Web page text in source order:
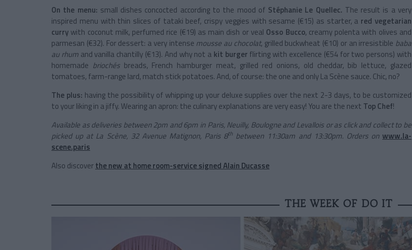
On the menu: small dishes concocted according to the mood of Stéphanie Le Quellec. The result is a very
inspired menu with thin slices of tataki beef, crispy veggies with sesame (€15) as starter, a red vegetarian
curry with coconut milk, perfumed rice (€19) as main dish or veal Osso Bucco, creamy polenta with olives and
parmesan (€32). For dessert: a very intense mousse au chocolat, grilled buckwheat (€10) or an irresistible baba
au rhumand vanilla chantilly (€13). And why not a kit burger flirting with excellence (€54 for two persons) with
homemade briochésbreads, French hamburger meat, grilled red onions, old cheddar, bib lettuce, glazed
tomatoes, farm-range lard, match stick potatoes. And, of course: the one and only La Scène sauce. Chic, no?
The plus: having the possibility of whipping up your deluxe supplies over the next 2-3 days, to be customized
to your liking in a jiffy. Wearing an apron: the culinary explanations are very easy! You are the next Top Chef!
Available as deliveries between 2pm and 6pm in Paris, Neuilly, Boulogne and Levallois or as click and collect to be
picked up at La Scène, 32 Avenue Matignon, Paris 8th between 11:30am and 13:30pm. Orders on www.la-
scene.paris
Also discoverthe new at home room-service signed Alain Ducasse
THE WEEK OF DO IT